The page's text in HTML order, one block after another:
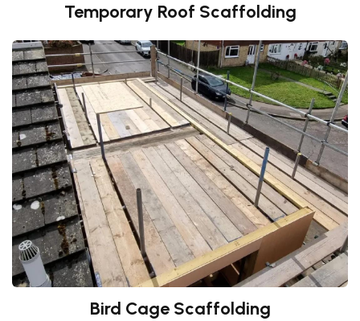
Temporary Roof Scaffolding
Bird Cage Scaffolding